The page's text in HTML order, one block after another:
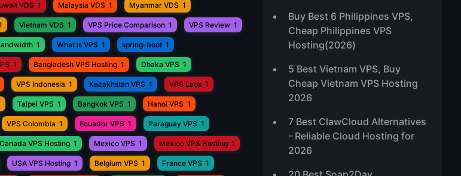
VDS 1 Malaysia VDS 1 Myanmar VDS 1
Vietnam VDS 1 VPS Price Comparison 1 VPS Review 1
1 What is VPS 1 spring-boot 1
1 Bangladesh VPS Hosting 1 Dhaka VPS 1
VPS Indonesia 1 Kazakhstan VPS 1 VPS Laos 1
Taipei VPS 1 Bangkok VPS 1 Hanoi VPS 1
VPS Colombia 1 Ecuador VPS 1 Paraguay VPS 1
Canada VPS Hosting 1 Mexico VPS 1 Mexico VPS Hosting 1
USA VPS Hosting 1 Belgium VPS 1 France VPS 1
Buy Best 6 Philippines VPS,
Cheap Philippines VPS
Hosting(2026)
5 Best Vietnam VPS, Buy
Cheap Vietnam VPS Hosting
2026
7 Best ClawCloud Alternatives
- Reliable Cloud Hosting for
2026